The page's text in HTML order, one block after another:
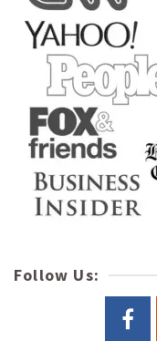
Follow Us: